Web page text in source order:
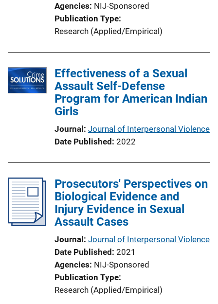
Agencies NIJ-Sponsored
Publication Type
Research (Applied/Empirical)
Effectiveness of a Sexual
Assault Self-Defense
Program for American Indian
Girls
Journal Journal of Interpersonal Violence
Date Published 2022
Prosecutors' Perspectives on
Biological Evidence and
Injury Evidence in Sexual
Assault Cases
Journal Journal of Interpersonal Violence
Date Published 2021
Agencies NIJ-Sponsored
Publication Type
Research (Applied/Empirical)